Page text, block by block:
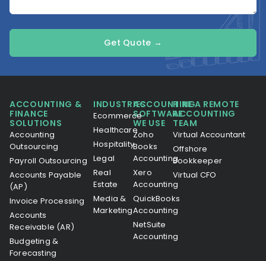
Get Quote →
ACCOUNTING &
FINANCE
SOLUTIONS
Accounting
Outsourcing
Payroll Outsourcing
Accounts Payable
(AP)
Invoice Processing
Accounts
Receivable (AR)
Budgeting &
Forecasting
INDUSTRIES
Ecommerce
Healthcare
Hospitality
Legal
Real
Estate
Media &
Marketing
ACCOUNTING
SOFTWARE
WE USE
Zoho
Books
Accounting
Xero
Accounting
QuickBooks
Accounting
NetSuite
Accounting
HIRE A REMOTE
ACCOUNTING
TEAM
Virtual Accountant
Offshore
Bookkeeper
Virtual CFO